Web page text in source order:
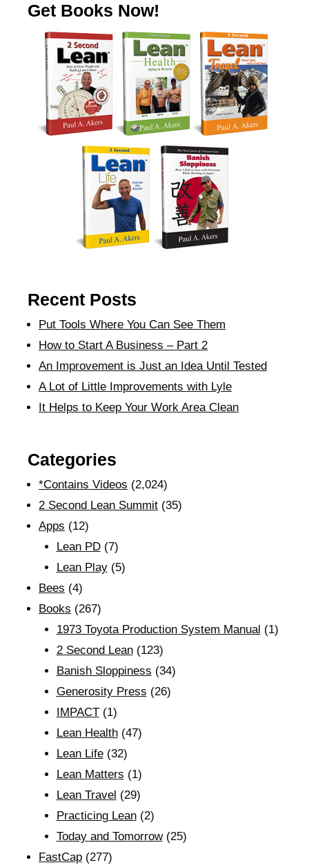
Get Books Now!
Recent Posts
Put Tools Where You Can See Them
How to Start A Business – Part 2
An Improvement is Just an Idea Until Tested
A Lot of Little Improvements with Lyle
It Helps to Keep Your Work Area Clean
Categories
*Contains Videos (2,024)
2 Second Lean Summit (35)
Apps (12)
Lean PD(7)
Lean Play(5)
Bees (4)
Books (267)
1973 Toyota Production System Manual (1)
2 Second Lean(123)
Banish Sloppiness (34)
Generosity Press (26)
IMPACT(1)
Lean Health(47)
Lean Life(32)
Lean Matters (1)
Lean Travel (29)
Practicing Lean(2)
Today and Tomorrow(25)
FastCap (277)